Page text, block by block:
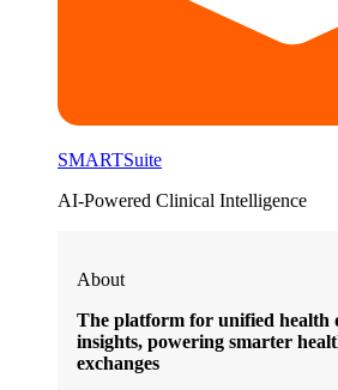
SMARTSuite
AI-Powered Clinical Intelligence
About
The platform for unified health
insights, powering smarter
exchanges